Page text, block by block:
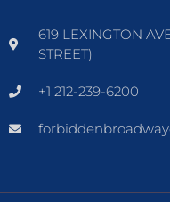
619 LEXINGTON
STREET)
+1 212-239-6200